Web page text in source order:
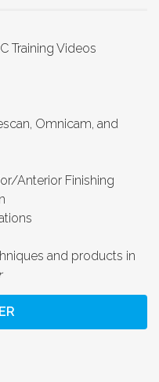
Training Videos
Omnicam, and
Anterior Finishing
and products in